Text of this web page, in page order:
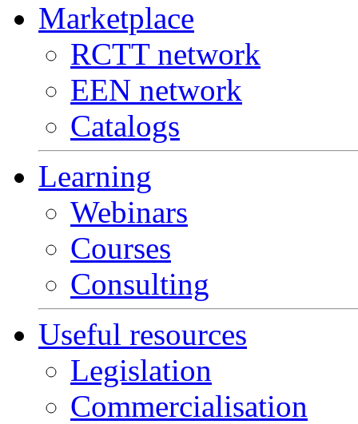
Marketplace
RCTT network
EEN network
Catalogs
Learning
Webinars
Courses
Consulting
Useful resources
Legislation
Commercialisation